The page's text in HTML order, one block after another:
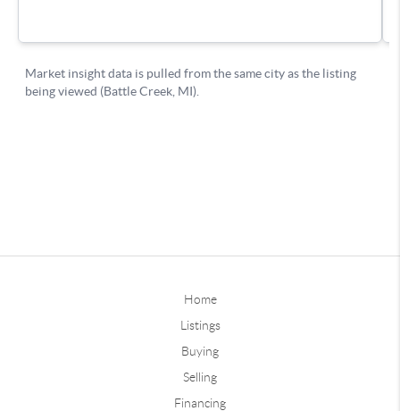
Home
Listings
Buying
Selling
Financing